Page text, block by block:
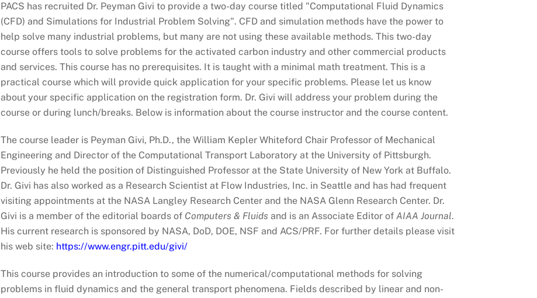
PACS has recruited Dr. Peyman Givi to provide a two-day course titled "Computational Fluid Dynamics
(CFD) and Simulations for Industrial Problem Solving". CFD and simulation methods have the power to
help solve many industrial problems, but many are not using these available methods. This two-day
course offers tools to solve problems for the activated carbon industry and other commercial products
and services. This course has no prerequisites. It is taught with a minimal math treatment. This is a
practical course which will provide quick application for your specific problems. Please let us know
about your specific application on the registration form. Dr. Givi will address your problem during the
course or during lunch/breaks. Below is information about the course instructor and the course content.
The course leader is Peyman Givi, Ph.D., the William Kepler Whiteford Chair Professor of Mechanical
Engineering and Director of the Computational Transport Laboratory at the University of Pittsburgh.
Previously he held the position of Distinguished Professor at the State University of New York at Buffalo.
Dr. Givi has also worked as a Research Scientist at Flow Industries, Inc. in Seattle and has had frequent
visiting appointments at the NASA Langley Research Center and the NASA Glenn Research Center. Dr.
Givi is a member of the editorial boards of Computers & Fluidsand is an Associate Editor of AIAA Journal.
His current research is sponsored by NASA, DoD, DOE, NSF and ACS/PRF. For further details please visit
his web site: https://www.engr.pitt.edu/givi/
This course provides an introduction to some of the numerical/computational methods for solving
problems in fluid dynamics and the general transport phenomena. Fields described by linear and non-